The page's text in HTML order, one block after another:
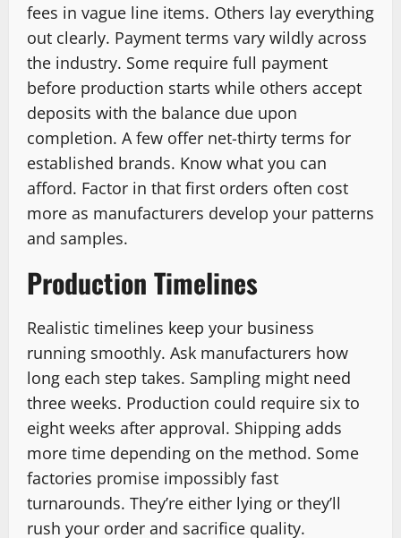
fees in vague line items. Others lay everything
out clearly. Payment terms vary wildly across
the industry. Some require full payment
before production starts while others accept
deposits with the balance due upon
completion. A few offer net-thirty terms for
established brands. Know what you can
afford. Factor in that first orders often cost
more as manufacturers develop your patterns
and samples.
Production Timelines
Realistic timelines keep your business
running smoothly. Ask manufacturers how
long each step takes. Sampling might need
three weeks. Production could require six to
eight weeks after approval. Shipping adds
more time depending on the method. Some
factories promise impossibly fast
turnarounds. They’re either lying or they’ll
rush your order and sacrifice quality.